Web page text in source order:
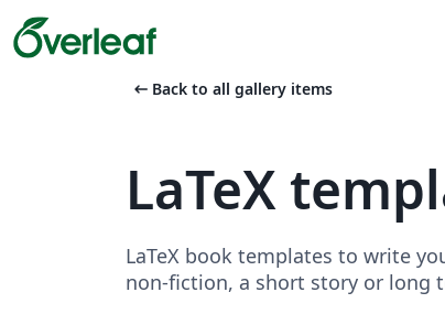
arrow_left_alt Back to all gallery items
LaTeX
LaTeX book templates to write
non-fiction, a short story or long